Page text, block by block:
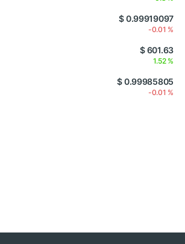
$ 0.99919097
-0.01 %
$ 601.63
1.52 %
$ 0.99985805
-0.01 %